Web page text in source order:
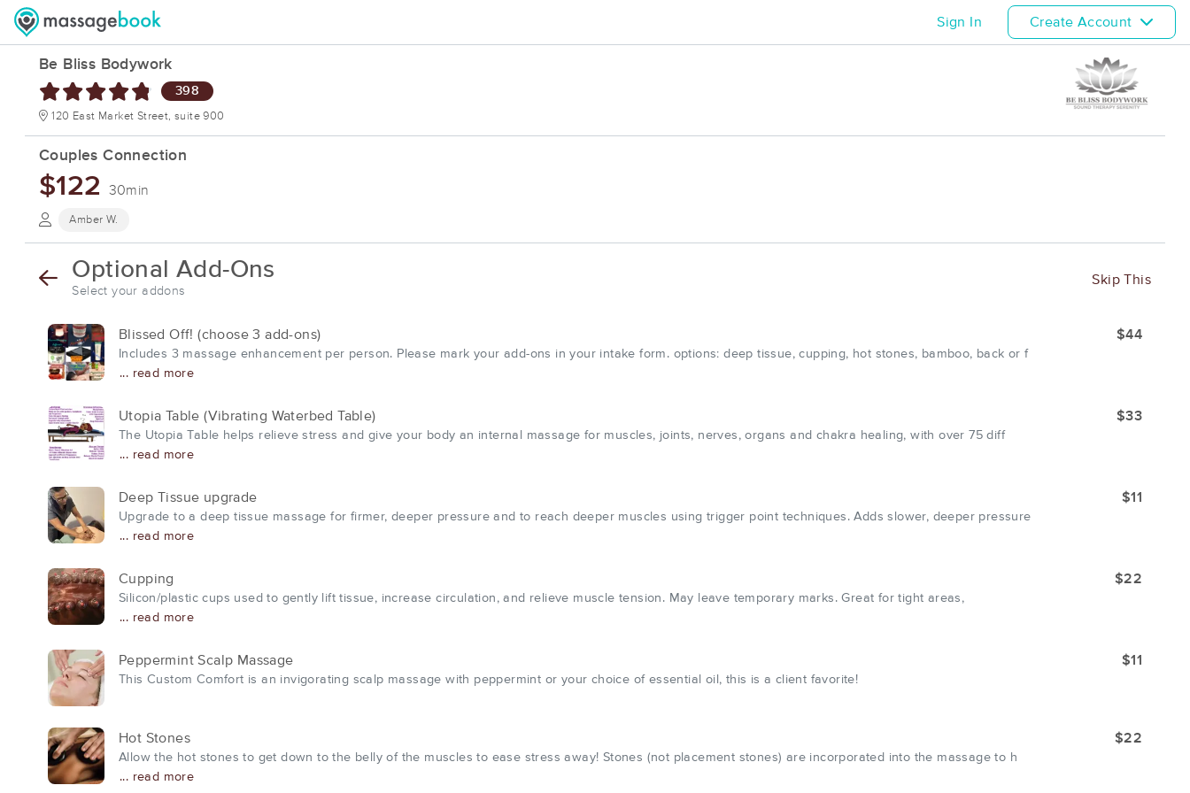
Sign In Create Account
Be Bliss Bodywork
398
120 East Market Street, suite 900
Couples Connection
$122 30min
Amber W.
Optional Add-Ons
Select your addons
Skip This
Blissed Off! (choose 3 add-ons)
Includes 3 massage enhancement per person. Please mark your add-ons in your intake form. options: deep tissue, cupping, hot stones, bamboo, back or f
... read more
$44
Utopia Table (Vibrating Waterbed Table)
The Utopia Table helps relieve stress and give your body an internal massage for muscles, joints, nerves, organs and chakra healing, with over 75 diff
... read more
$33
Deep Tissue upgrade
Upgrade to a deep tissue massage for firmer, deeper pressure and to reach deeper muscles using trigger point techniques. Adds slower, deeper pressure
... read more
$11
Cupping
Silicon/plastic cups used to gently lift tissue, increase circulation, and relieve muscle tension. May leave temporary marks. Great for tight areas,
... read more
$22
Peppermint Scalp Massage
This Custom Comfort is an invigorating scalp massage with peppermint or your choice of essential oil, this is a client favorite!
$11
Hot Stones
Allow the hot stones to get down to the belly of the muscles to ease stress away! Stones (not placement stones) are incorporated into the massage to h
... read more
$22